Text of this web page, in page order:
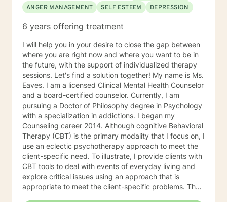
ANGER MANAGEMENT
SELF ESTEEM DEPRESSION
6 years offering treatment
I will help you in your desire to close the gap between
where you are right now and where you want to be in
the future, with the support of individualized therapy
sessions. Let's find a solution together! My name is Ms.
Eaves. I am a licensed Clinical Mental Health Counselor
and a board-certified counselor. Currently, I am
pursuing a Doctor of Philosophy degree in Psychology
with a specialization in addictions. I began my
Counseling career 2014. Although cognitive Behavioral
Therapy (CBT) is the primary modality that I focus on, I
use an eclectic psychotherapy approach to meet the
client-specific need. To illustrate, I provide clients with
CBT tools to deal with events of everyday living and
explore critical issues using an approach that is
appropriate to meet the client-specific problems. The